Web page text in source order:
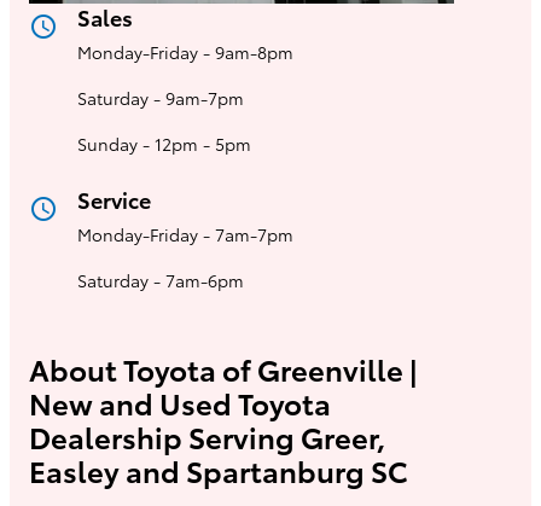
access_time Sales
Monday-Friday - 9am-8pm
Saturday - 9am-7pm
Sunday - 12pm - 5pm
access_time Service
Monday-Friday - 7am-7pm
Saturday - 7am-6pm
About Toyota of Greenville |
New and Used Toyota
Dealership Serving Greer,
Easley and Spartanburg SC